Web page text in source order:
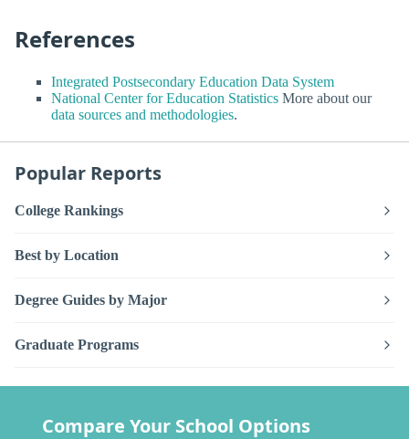
References
Integrated Postsecondary Education Data System
National Center for Education Statistics More about our
data sources and methodologies.
Popular Reports
College Rankings
Best by Location
Degree Guides by Major
Graduate Programs
Compare Your School Options